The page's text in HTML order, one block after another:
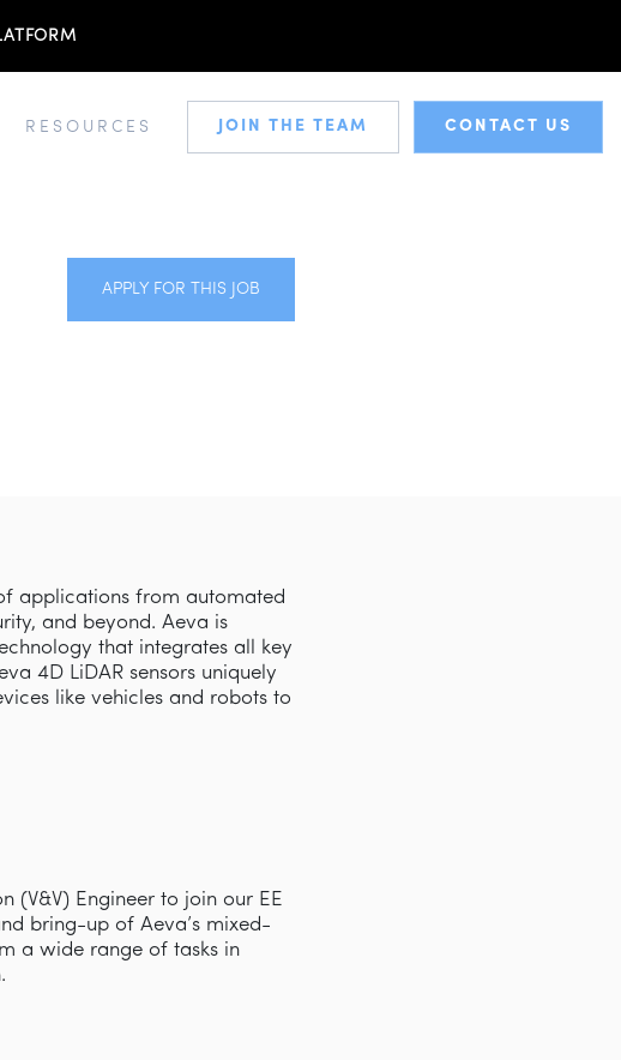
RESOURCES JOIN THE TEAM CONTACT US
APPLY FOR THIS JOB
applications from automated
and beyond. Aeva is
that integrates all key
4D LiDAR sensors uniquely
like vehicles and robots to
(V&V) Engineer to join our EE
bring-up of Aeva’s mixed-
a wide range of tasks in